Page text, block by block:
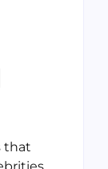
that